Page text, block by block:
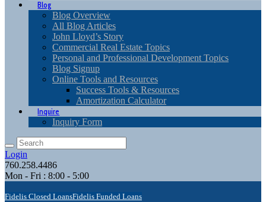
Blog
Blog Overview
All Blog Articles
John Lloyd’s Story
Commercial Real Estate Topics
Personal and Professional Development Topics
Blog Signup
Online Tools and Resources
Success Tools & Resources
Amortization Calculator
Inquire
Inquiry Form
Login
760.258.4486
Mon - Fri : 8:00 - 5:00
Fidelis Closed LoansFidelis Funded Loans